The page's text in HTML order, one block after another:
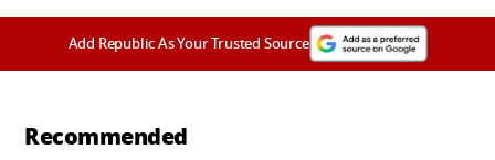
Add Republic As Your Trusted Source
Recommended